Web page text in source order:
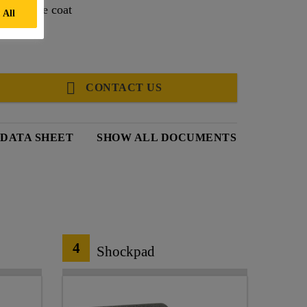
base coat
CONTACT US
SHEET SHOW ALL DOCUMENTS
4 Shockpad
All